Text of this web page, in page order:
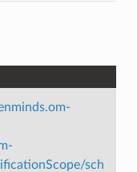
sch